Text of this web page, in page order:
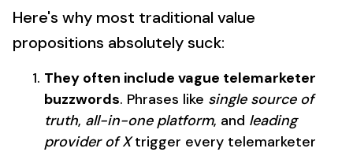
Here's why most traditional value
propositions absolutely suck:
They often include vague telemarketer
buzzwords. Phrases like single source of
truth, all-in-one platform, and leading
provider of Xtrigger every telemarketer